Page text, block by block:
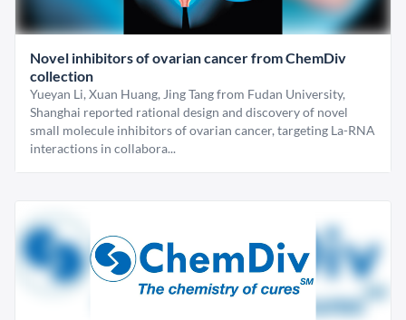
Novel inhibitors of ovarian cancer from ChemDiv
collection
Yueyan Li, Xuan Huang, Jing Tang from Fudan University,
Shanghai reported rational design and discovery of novel
small molecule inhibitors of ovarian cancer, targeting La-RNA
interactions in collabora...